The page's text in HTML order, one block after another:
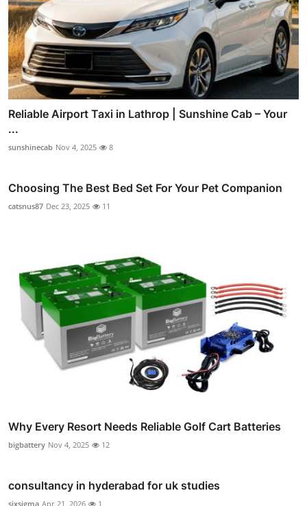
Reliable Airport Taxi in Lathrop | Sunshine Cab – Your
...
sunshinecab Nov 4, 2025 8
Choosing The Best Bed Set For Your Pet Companion
catsnus87 Dec 23, 2025 11
Why Every Resort Needs Reliable Golf Cart Batteries
bigbattery Nov 4, 2025 12
consultancy in hyderabad for uk studies
sixsigma Apr 21, 2026 1